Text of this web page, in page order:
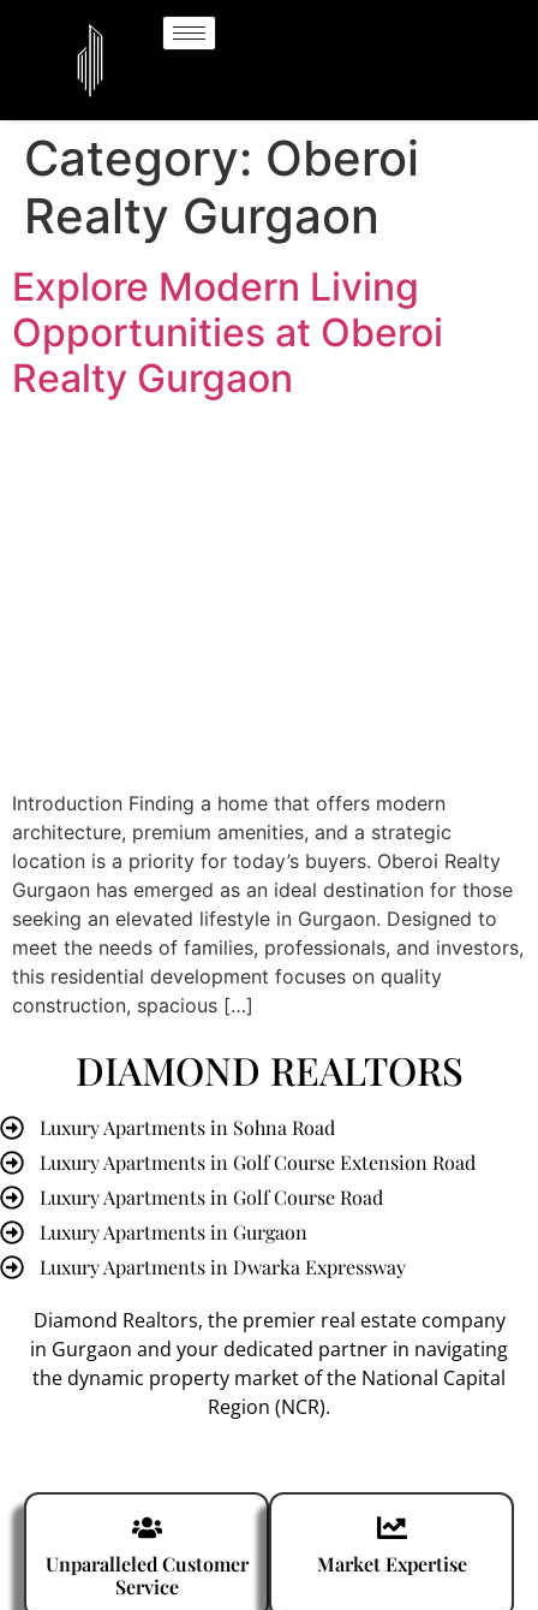
Category: Oberoi
Realty Gurgaon
Explore Modern Living
Opportunities at Oberoi
Realty Gurgaon
Introduction Finding a home that offers modern
architecture, premium amenities, and a strategic
location is a priority for today’s buyers. Oberoi Realty
Gurgaon has emerged as an ideal destination for those
seeking an elevated lifestyle in Gurgaon. Designed to
meet the needs of families, professionals, and investors,
this residential development focuses on quality
construction, spacious […]
DIAMOND REALTORS
Luxury Apartments in Sohna Road
Luxury Apartments in Golf Course Extension Road
Luxury Apartments in Golf Course Road
Luxury Apartments in Gurgaon
Luxury Apartments in Dwarka Expressway
Diamond Realtors, the premier real estate company
in Gurgaon and your dedicated partner in navigating
the dynamic property market of the National Capital
Region (NCR).
Unparalleled Customer
Service
Market Expertise